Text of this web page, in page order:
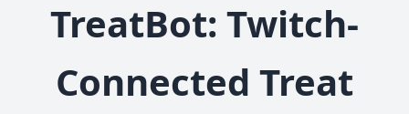
TreatBot: Twitch-
Connected Treat